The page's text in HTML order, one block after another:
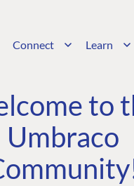
Connect Learn
to
Umbraco